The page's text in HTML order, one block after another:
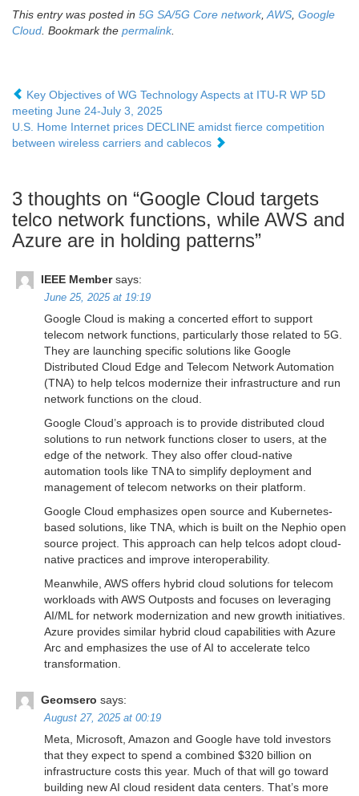
This entry was posted in 5G SA/5G Core network,AWS, Google
Cloud. Bookmark the permalink.
Key Objectives of WG Technology Aspects at ITU-R WP 5D
meeting June 24-July 3, 2025
U.S. Home Internet prices DECLINE amidst fierce competition
between wireless carriers and cablecos
3 thoughts on “Google Cloud targets
telco network functions, while AWS and
Azure are in holding patterns”
IEEE Member says:
June 25, 2025 at 19:19
Google Cloud is making a concerted effort to support
telecom network functions, particularly those related to 5G.
They are launching specific solutions like Google
Distributed Cloud Edge and Telecom Network Automation
(TNA) to help telcos modernize their infrastructure and run
network functions on the cloud.
Google Cloud’s approach is to provide distributed cloud
solutions to run network functions closer to users, at the
edge of the network. They also offer cloud-native
automation tools like TNA to simplify deployment and
management of telecom networks on their platform.
Google Cloud emphasizes open source and Kubernetes-
based solutions, like TNA, which is built on the Nephio open
source project. This approach can help telcos adopt cloud-
native practices and improve interoperability.
Meanwhile, AWS offers hybrid cloud solutions for telecom
workloads with AWS Outposts and focuses on leveraging
AI/ML for network modernization and new growth initiatives.
Azure provides similar hybrid cloud capabilities with Azure
Arc and emphasizes the use of AI to accelerate telco
transformation.
Geomsero says:
August 27, 2025 at 00:19
Meta, Microsoft, Amazon and Google have told investors
that they expect to spend a combined $320 billion on
infrastructure costs this year. Much of that will go toward
building new AI cloud resident data centers. That’s more